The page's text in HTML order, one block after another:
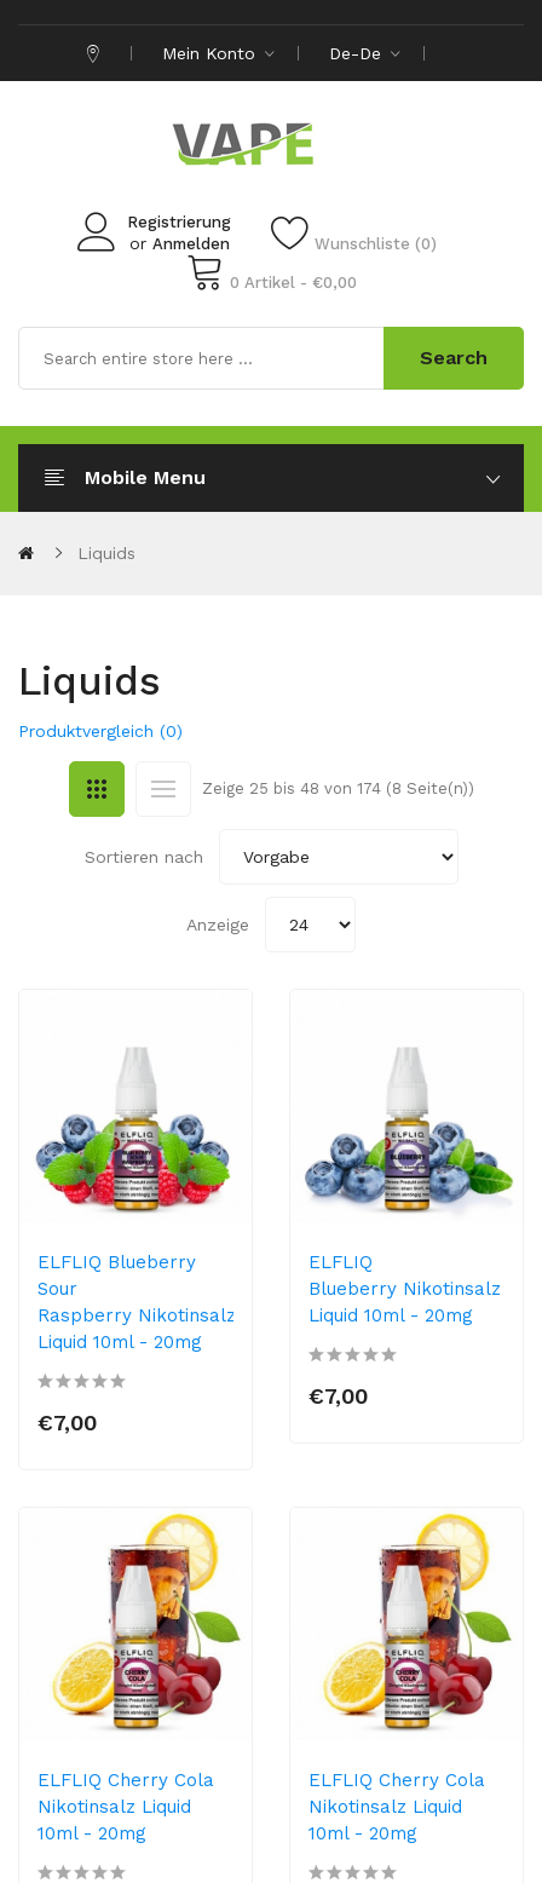
Mein Konto De-De
Registrierung
or Anmelden Wunschliste (0)
0 Artikel - €0,00
Search
Mobile Menu
Liquids
Liquids
Produktvergleich (0)
Zeige 25 bis 48 von 174 (8 Seite(n))
Sortieren nach
Anzeige
ELFLIQ Blueberry
Sour
Raspberry Nikotinsalz
Liquid 10ml​ - 20mg
€7,00
ELFLIQ
Blueberry Nikotinsalz
Liquid 10ml​ - 20mg
€7,00
ELFLIQ Cherry Cola
Nikotinsalz Liquid
10ml​ - 20mg
ELFLIQ Cherry Cola
Nikotinsalz Liquid
10ml​ - 20mg